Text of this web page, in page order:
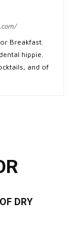
Breakfast.
hippie.
and of
DRY